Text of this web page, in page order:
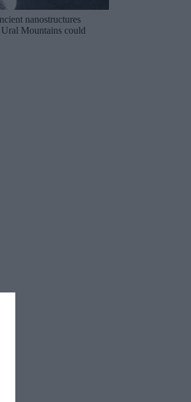
nanostructures
Mountains could